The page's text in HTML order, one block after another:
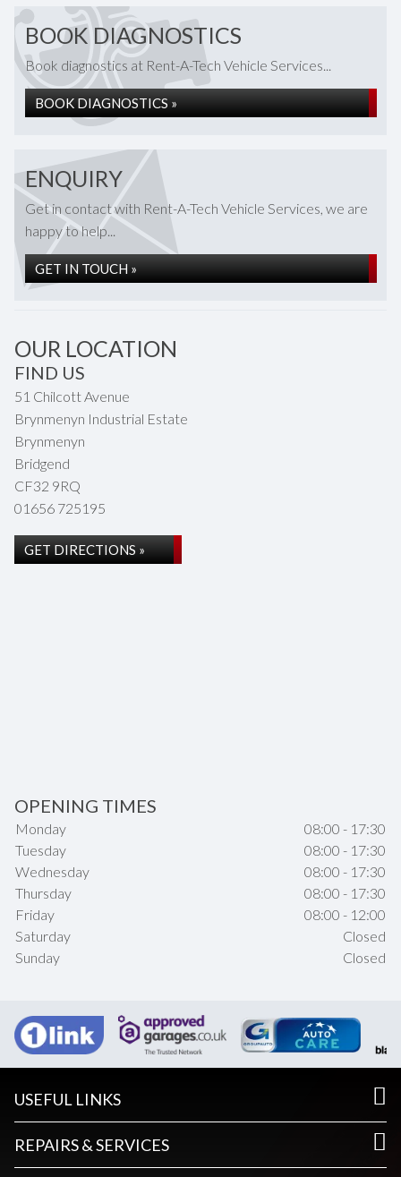
BOOK DIAGNOSTICS
Book diagnostics at Rent-A-Tech Vehicle Services...
BOOK DIAGNOSTICS »
ENQUIRY
Get in contact with Rent-A-Tech Vehicle Services, we are
happy to help...
GET IN TOUCH »
OUR LOCATION
FIND US
51 Chilcott Avenue
Brynmenyn Industrial Estate
Brynmenyn
Bridgend
CF32 9RQ
01656 725195
GET DIRECTIONS »
OPENING TIMES
Monday
08:00 - 17:30
Tuesday
08:00 - 17:30
Wednesday
08:00 - 17:30
Thursday
08:00 - 17:30
Friday
08:00 - 12:00
Saturday
Closed
Sunday
Closed
USEFUL LINKS
REPAIRS & SERVICES